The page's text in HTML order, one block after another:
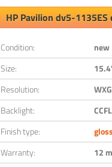
HP Pavilion dv5-
Condition:
new
Size:
Resolution:
Backlight:
CCFL
Finish type:
Warranty:
12